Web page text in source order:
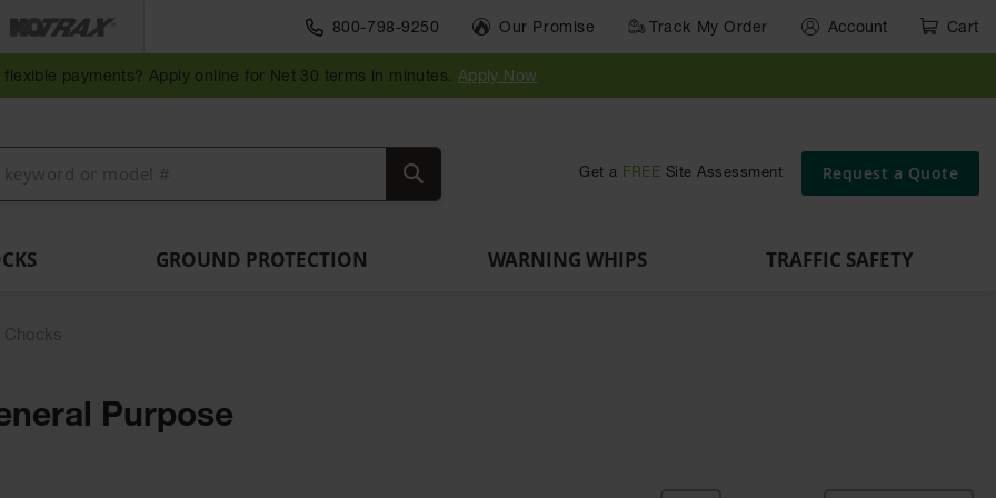
800-798-9250 Our Promise Track My Order Account Cart
flexible payments? Apply online for Net 30 terms in minutes. Apply Now
Get a FREE Site Assessment Request a Quote
Bumps
Rack
and
Corner
Covers
Ramps
and
Dockplates
Bars
Identification
Parts &
Accessories
and Motion
Guide
Delinators
GROUND PROTECTION WARNING WHIPS TRAFFIC SAFETY
Purpose